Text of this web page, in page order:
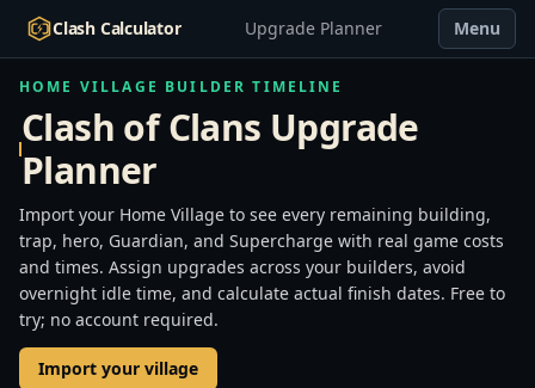
Clash Calculator Upgrade Planner Menu
HOME VILLAGE BUILDER TIMELINE
Clash of Clans Upgrade
Planner
Import your Home Village to see every remaining building,
trap, hero, Guardian, and Supercharge with real game costs
and times. Assign upgrades across your builders, avoid
overnight idle time, and calculate actual finish dates. Free to
try; no account required.
Import your village